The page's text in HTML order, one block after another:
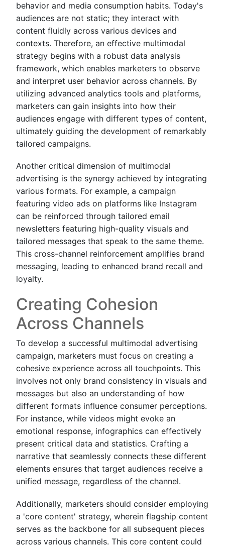
behavior and media consumption habits. Today's
audiences are not static; they interact with
content fluidly across various devices and
contexts. Therefore, an effective multimodal
strategy begins with a robust data analysis
framework, which enables marketers to observe
and interpret user behavior across channels. By
utilizing advanced analytics tools and platforms,
marketers can gain insights into how their
audiences engage with different types of content,
ultimately guiding the development of remarkably
tailored campaigns.
Another critical dimension of multimodal
advertising is the synergy achieved by integrating
various formats. For example, a campaign
featuring video ads on platforms like Instagram
can be reinforced through tailored email
newsletters featuring high-quality visuals and
tailored messages that speak to the same theme.
This cross-channel reinforcement amplifies brand
messaging, leading to enhanced brand recall and
loyalty.
Creating Cohesion
Across Channels
To develop a successful multimodal advertising
campaign, marketers must focus on creating a
cohesive experience across all touchpoints. This
involves not only brand consistency in visuals and
messages but also an understanding of how
different formats influence consumer perceptions.
For instance, while videos might evoke an
emotional response, infographics can effectively
present critical data and statistics. Crafting a
narrative that seamlessly connects these different
elements ensures that target audiences receive a
unified message, regardless of the channel.
Additionally, marketers should consider employing
a 'core content' strategy, wherein flagship content
serves as the backbone for all subsequent pieces
across various channels. This core content could